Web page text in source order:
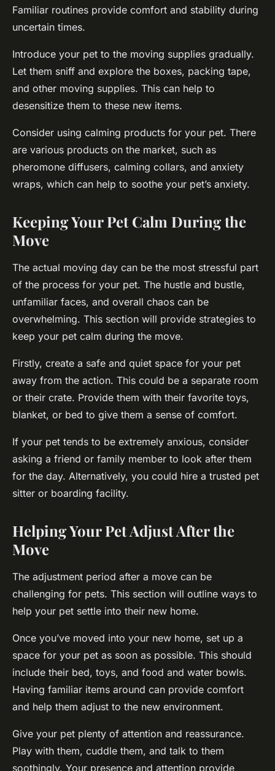
Familiar routines provide comfort and stability during
uncertain times.
Introduce your pet to the moving supplies gradually.
Let them sniff and explore the boxes, packing tape,
and other moving supplies. This can help to
desensitize them to these new items.
Consider using calming products for your pet. There
are various products on the market, such as
pheromone diffusers, calming collars, and anxiety
wraps, which can help to soothe your pet’s anxiety.
Keeping Your Pet Calm During the
Move
The actual moving day can be the most stressful part
of the process for your pet. The hustle and bustle,
unfamiliar faces, and overall chaos can be
overwhelming. This section will provide strategies to
keep your pet calm during the move.
Firstly, create a safe and quiet space for your pet
away from the action. This could be a separate room
or their crate. Provide them with their favorite toys,
blanket, or bed to give them a sense of comfort.
If your pet tends to be extremely anxious, consider
asking a friend or family member to look after them
for the day. Alternatively, you could hire a trusted pet
sitter or boarding facility.
Helping Your Pet Adjust After the
Move
The adjustment period after a move can be
challenging for pets. This section will outline ways to
help your pet settle into their new home.
Once you’ve moved into your new home, set up a
space for your pet as soon as possible. This should
include their bed, toys, and food and water bowls.
Having familiar items around can provide comfort
and help them adjust to the new environment.
Give your pet plenty of attention and reassurance.
Play with them, cuddle them, and talk to them
soothingly. Your presence and attention provide